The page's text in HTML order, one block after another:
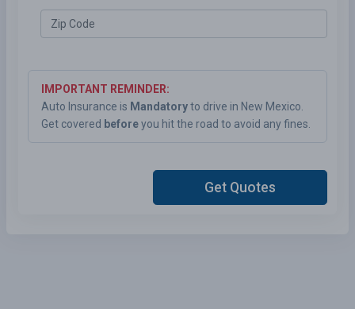
IMPORTANT REMINDER:
Auto Insurance is Mandatoryto drive in New Mexico.
Get covered beforeyou hit the road to avoid any fines.
Get Quotes